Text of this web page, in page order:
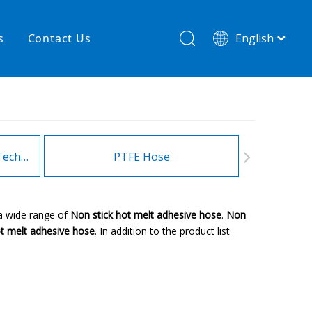
Contact Us English
Heating Hoses in Adhesive Technology PTFE Hose
wide range of Non stick hot melt adhesive hose. Non
melt adhesive hose. In addition to the product list